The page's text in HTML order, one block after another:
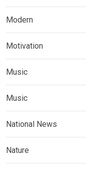
Modern
Motivation
Music
Music
National News
Nature